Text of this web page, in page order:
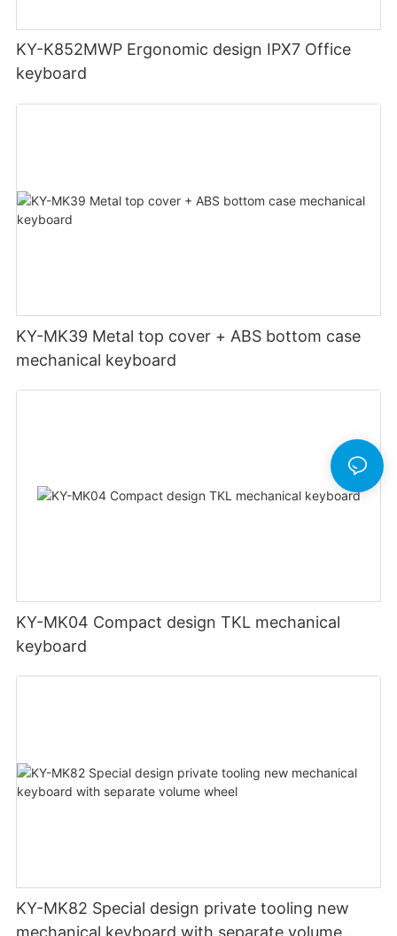
KY-K852MWP Ergonomic design IPX7 Office
keyboard
KY-MK39 Metal top cover + ABS bottom case
mechanical keyboard
KY-MK04 Compact design TKL mechanical
keyboard
KY-MK82 Special design private tooling new
mechanical keyboard with separate volume